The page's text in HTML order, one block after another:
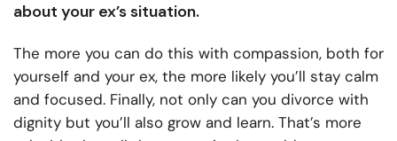
about your ex’s situation.
The more you can do this with compassion, both for
yourself and your ex, the more likely you’ll stay calm
and focused. Finally, not only can you divorce with
dignity but you’ll also grow and learn. That’s more